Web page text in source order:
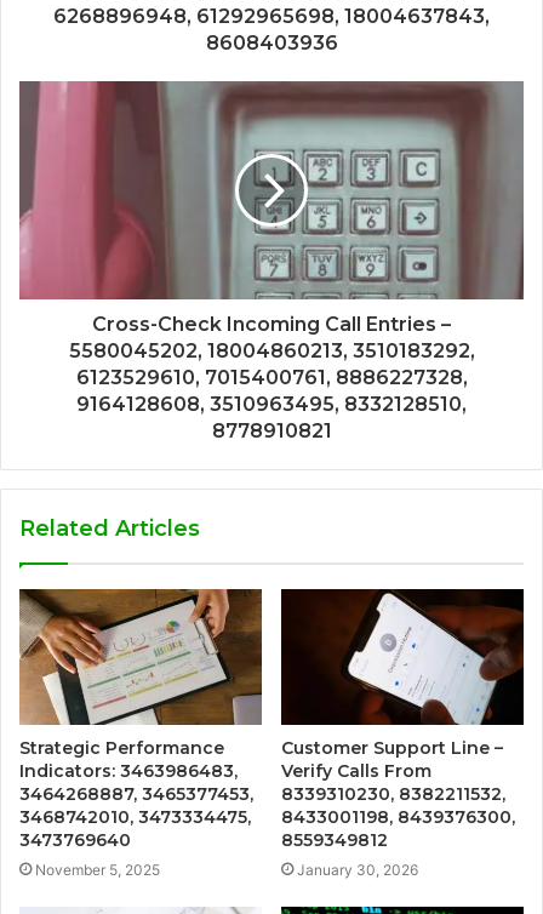
6268896948, 61292965698, 18004637843,
8608403936
Cross-Check Incoming Call Entries –
5580045202, 18004860213, 3510183292,
6123529610, 7015400761, 8886227328,
9164128608, 3510963495, 8332128510,
8778910821
Related Articles
Strategic Performance
Indicators: 3463986483,
3464268887, 3465377453,
3468742010, 3473334475,
3473769640
November 5, 2025
Customer Support Line –
Verify Calls From
8339310230, 8382211532,
8433001198, 8439376300,
8559349812
January 30, 2026